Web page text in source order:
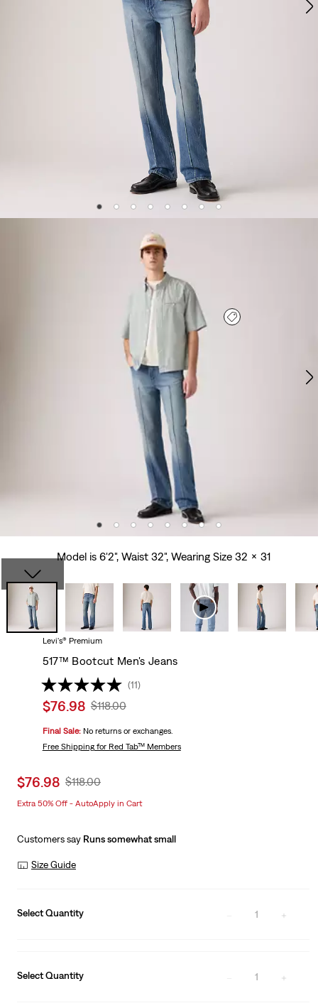
Model is 6'2", Waist 32", Wearing Size 32 x 31
Levi's® Premium
517™ Bootcut Men's Jeans
(11)
Sale
is
$76.98 Original
Was
$118.00
Final Sale: No returns or exchanges.
Free Shippingfor Red Tab™ Members
Sale
is
$76.98 Original
$118.00
Extra 50% Off - AutoApply in Cart
Customers say Runs somewhat small
Size Guide
Select Quantity 1
Select Quantity 1